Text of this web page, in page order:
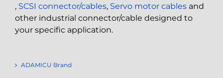
, SCSI connector/cables, Servo motor cables and
other industrial connector/cable designed to
your specific application.
ADAMICU Brand